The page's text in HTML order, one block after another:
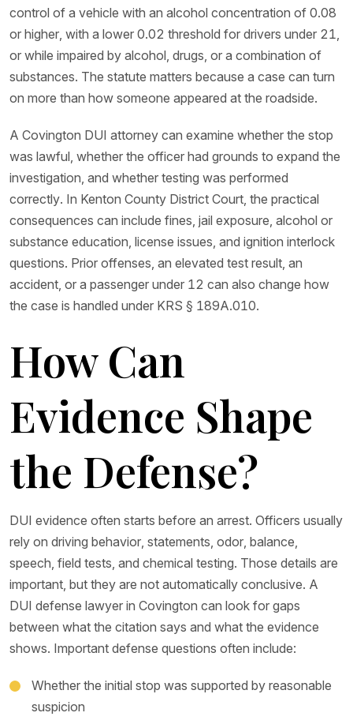
control of a vehicle with an alcohol concentration of 0.08
or higher, with a lower 0.02 threshold for drivers under 21,
or while impaired by alcohol, drugs, or a combination of
substances. The statute matters because a case can turn
on more than how someone appeared at the roadside.
A Covington DUI attorney can examine whether the stop
was lawful, whether the officer had grounds to expand the
investigation, and whether testing was performed
correctly. In Kenton County District Court, the practical
consequences can include fines, jail exposure, alcohol or
substance education, license issues, and ignition interlock
questions. Prior offenses, an elevated test result, an
accident, or a passenger under 12 can also change how
the case is handled under KRS § 189A.010.
How Can
Evidence Shape
the Defense?
DUI evidence often starts before an arrest. Officers usually
rely on driving behavior, statements, odor, balance,
speech, field tests, and chemical testing. Those details are
important, but they are not automatically conclusive. A
DUI defense lawyer in Covington can look for gaps
between what the citation says and what the evidence
shows. Important defense questions often include:
Whether the initial stop was supported by reasonable
suspicion